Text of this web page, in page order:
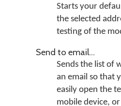
Starts your
the selected
testing of the
Send to email...
Sends the list of
an email so that
easily open the
mobile device,